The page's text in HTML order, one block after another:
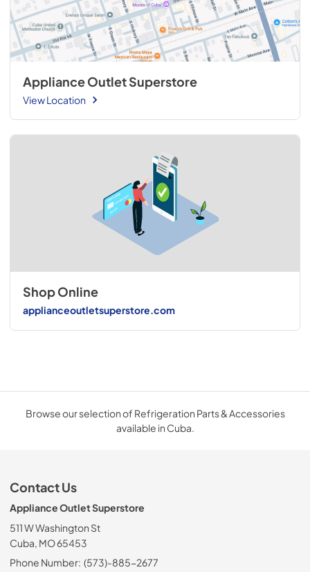
Appliance Outlet Superstore
View Location
Shop Online
applianceoutletsuperstore.com
Browse our selection of Refrigeration Parts & Accessories
available in Cuba.
Contact Us
Appliance Outlet Superstore
511 W Washington St
Cuba, MO 65453
Phone Number: (573)-885-2677